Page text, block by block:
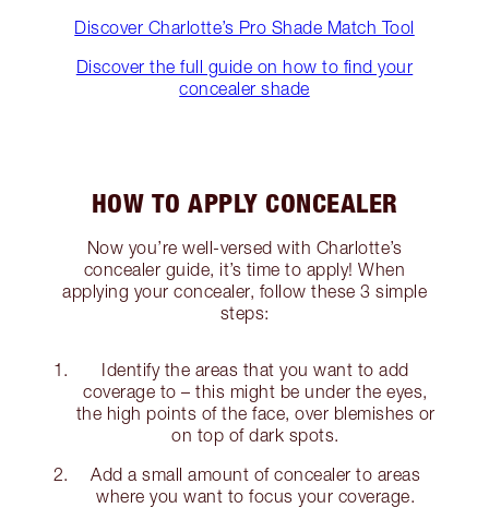
Discover Charlotte’s Pro Shade Match Tool
Discover the full guide on how to find your
concealer shade
HOW TO APPLY CONCEALER
Now you’re well-versed with Charlotte’s
concealer guide, it’s time to apply! When
applying your concealer, follow these 3 simple
steps:
Identify the areas that you want to add
coverage to – this might be under the eyes,
the high points of the face, over blemishes or
on top of dark spots.
Add a small amount of concealer to areas
where you want to focus your coverage.